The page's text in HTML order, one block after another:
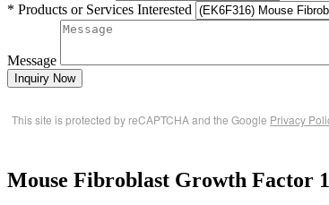
* Products or Services Interested
Message
Inquiry Now
This site is protected by reCAPTCHA and the Google Privacy
Mouse Fibroblast Growth Factor